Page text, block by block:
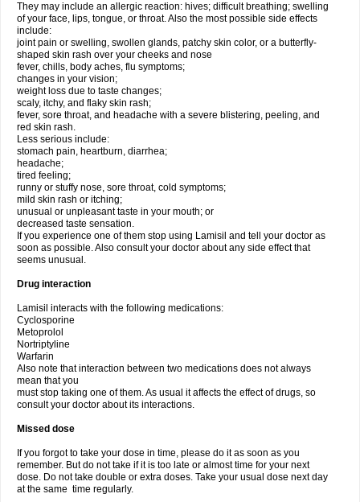
They may include an allergic reaction: hives; difficult breathing; swelling
of your face, lips, tongue, or throat. Also the most possible side effects
include:
joint pain or swelling, swollen glands, patchy skin color, or a butterfly-
shaped skin rash over your cheeks and nose
fever, chills, body aches, flu symptoms;
changes in your vision;
weight loss due to taste changes;
scaly, itchy, and flaky skin rash;
fever, sore throat, and headache with a severe blistering, peeling, and
red skin rash.
Less serious include:
stomach pain, heartburn, diarrhea;
headache;
tired feeling;
runny or stuffy nose, sore throat, cold symptoms;
mild skin rash or itching;
unusual or unpleasant taste in your mouth; or
decreased taste sensation.
If you experience one of them stop using Lamisil and tell your doctor as
soon as possible. Also consult your doctor about any side effect that
seems unusual.
Drug interaction
Lamisil interacts with the following medications:
Cyclosporine
Metoprolol
Nortriptyline
Warfarin
Also note that interaction between two medications does not always
mean that you
must stop taking one of them. As usual it affects the effect of drugs, so
consult your doctor about its interactions.
Missed dose
If you forgot to take your dose in time, please do it as soon as you
remember. But do not take if it is too late or almost time for your next
dose. Do not take double or extra doses. Take your usual dose next day
at the same time regularly.